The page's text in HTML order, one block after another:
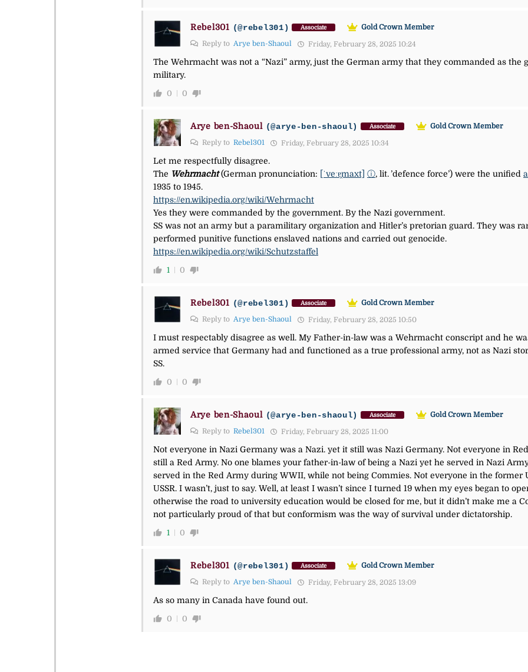
Rebel301 (@rebel301) Associate
Gold Crown Member
Reply to Arye ben-Shaoul Friday, February 28, 2025 10:24
The Wehrmacht was not a “Nazi” army, just the German army that they commanded as the
military.
0 0
Arye ben-Shaoul (@arye-ben-shaoul) Associate
Gold Crown Member
Reply to Rebel301 Friday, February 28, 2025 10:34
Let me respectfully disagree.
The Wehrmacht(German pronunciation: [ˈveːɐ̯maxt] ⓘ, lit. ’defence force’) were the unified
1935 to 1945.
https://en.wikipedia.org/wiki/Wehrmacht
Yes they were commanded by the government. By the Nazi government.
SS was not an army but a paramilitary organization and Hitler’s pretorian guard. They was
performed punitive functions enslaved nations and carried out genocide.
https://en.wikipedia.org/wiki/Schutzstaffel
1 0
Rebel301 (@rebel301) Associate
Gold Crown Member
Reply to Arye ben-Shaoul Friday, February 28, 2025 10:50
I must respectably disagree as well. My Father-in-law was a Wehrmacht conscript and he
armed service that Germany had and functioned as a true professional army, not as Nazi
SS.
0 0
Arye ben-Shaoul (@arye-ben-shaoul) Associate
Gold Crown Member
Reply to Rebel301 Friday, February 28, 2025 11:00
Not everyone in Nazi Germany was a Nazi. yet it still was Nazi Germany. Not everyone in
still a Red Army. No one blames your father-in-law of being a Nazi yet he served in Nazi
served in the Red Army during WWII, while not being Commies. Not everyone in the former
USSR. I wasn’t, just to say. Well, at least I wasn’t since I turned 19 when my eyes began to
otherwise the road to university education would be closed for me, but it didn’t make me a
not particularly proud of that but conformism was the way of survival under dictatorship.
1 0
Rebel301 (@rebel301) Associate
Gold Crown Member
Reply to Arye ben-Shaoul Friday, February 28, 2025 13:09
As so many in Canada have found out.
0 0